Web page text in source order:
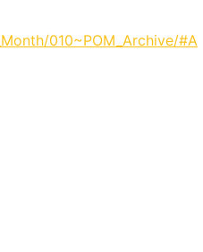
010~POM_Archive/#A